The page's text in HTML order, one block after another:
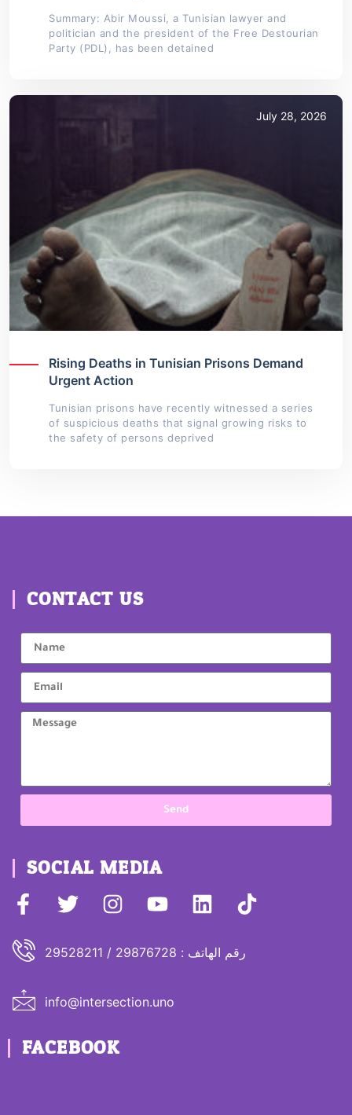
Summary: Abir Moussi, a Tunisian lawyer and
politician and the president of the Free Destourian
Party (PDL), has been detained
July 28, 2026
Rising Deaths in Tunisian Prisons Demand
Urgent Action
Tunisian prisons have recently witnessed a series
of suspicious deaths that signal growing risks to
the safety of persons deprived
CONTACT US
Send
SOCIAL MEDIA
رقم الهاتف : 29876728 / 29528211
info@intersection.uno
FACEBOOK